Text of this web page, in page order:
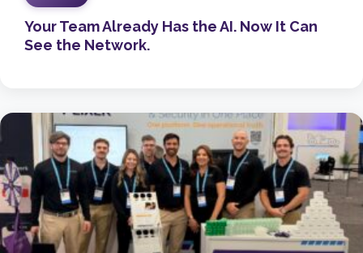
Your Team Already Has the AI. Now It Can
See the Network.